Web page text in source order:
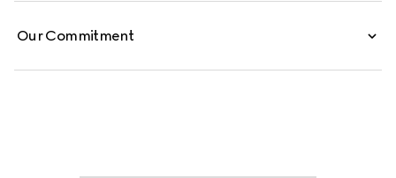
Our Commitment